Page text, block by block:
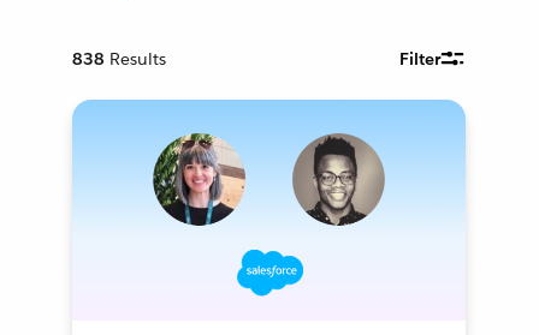
838 Results Filter